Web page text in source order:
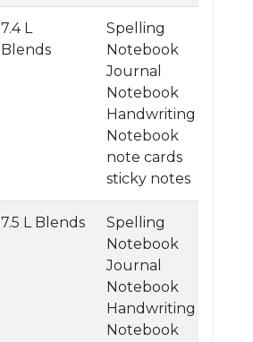
7.4 L
Blends
Spelling
Notebook
Journal
Notebook
Handwriting
Notebook
note cards
sticky notes
7.5 L Blends
Spelling
Notebook
Journal
Notebook
Handwriting
Notebook